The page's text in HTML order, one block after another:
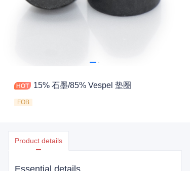
15% 石墨/85% Vespel 垫圈
FOB
Product details
Essential details